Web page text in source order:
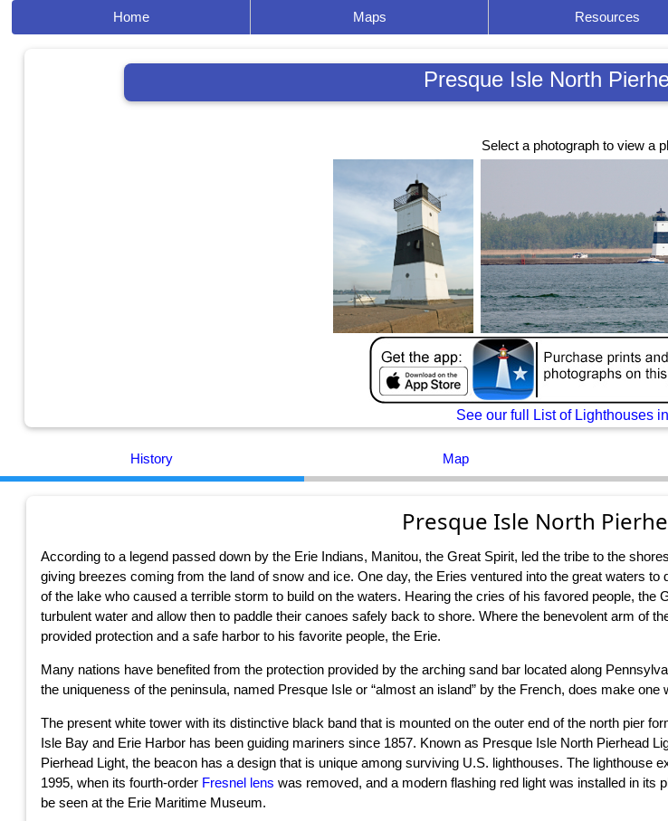
Home Maps Resources
Presque Isle North
Select a photograph to view a
See our full List of Lighthouses
History Map
Presque Isle North
According to a legend passed down by the Erie Indians, Manitou, the Great Spirit, led the tribe to the
giving breezes coming from the land of snow and ice. One day, the Eries ventured into the great waters
of the lake who caused a terrible storm to build on the waters. Hearing the cries of his favored people,
turbulent water and allow then to paddle their canoes safely back to shore. Where the benevolent arm of
provided protection and a safe harbor to his favorite people, the Erie.
Many nations have benefited from the protection provided by the arching sand bar located along
the uniqueness of the peninsula, named Presque Isle or “almost an island” by the French, does make one
The present white tower with its distinctive black band that is mounted on the outer end of the north pier
Isle Bay and Erie Harbor has been guiding mariners since 1857. Known as Presque Isle North Pierhead
Pierhead Light, the beacon has a design that is unique among surviving U.S. lighthouses. The lighthouse
1995, when its fourth-order Fresnel lens was removed, and a modern flashing red light was installed in its
be seen at the Erie Maritime Museum.